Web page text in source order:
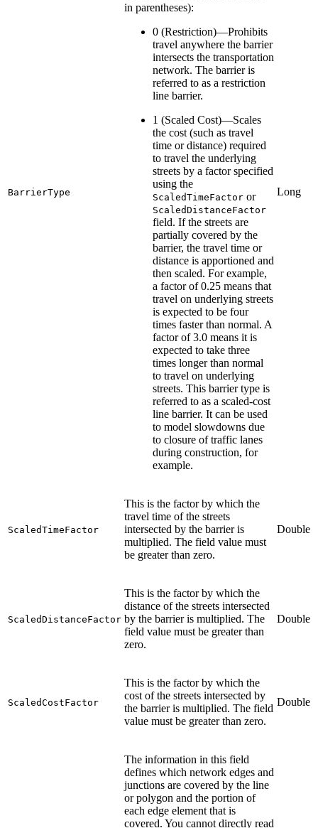
BarrierType
in parentheses):
0 (Restriction)—Prohibits
travel anywhere the barrier
intersects the transportation
network. The barrier is
referred to as a restriction
line barrier.
1 (Scaled Cost)—Scales
the cost (such as travel
time or distance) required
to travel the underlying
streets by a factor specified
using the
ScaledTimeFactor or
ScaledDistanceFactor
field. If the streets are
partially covered by the
barrier, the travel time or
distance is apportioned and
then scaled. For example,
a factor of 0.25 means that
travel on underlying streets
is expected to be four
times faster than normal. A
factor of 3.0 means it is
expected to take three
times longer than normal
to travel on underlying
streets. This barrier type is
referred to as a scaled-cost
line barrier. It can be used
to model slowdowns due
to closure of traffic lanes
during construction, for
example.
Long
ScaledTimeFactor
This is the factor by which the
travel time of the streets
intersected by the barrier is
multiplied. The field value must
be greater than zero.
Double
ScaledDistanceFactor
This is the factor by which the
distance of the streets intersected
by the barrier is multiplied. The
field value must be greater than
zero.
Double
ScaledCostFactor
This is the factor by which the
cost of the streets intersected by
the barrier is multiplied. The field
value must be greater than zero.
Double
The information in this field
defines which network edges and
junctions are covered by the line
or polygon and the portion of
each edge element that is
covered. You cannot directly read